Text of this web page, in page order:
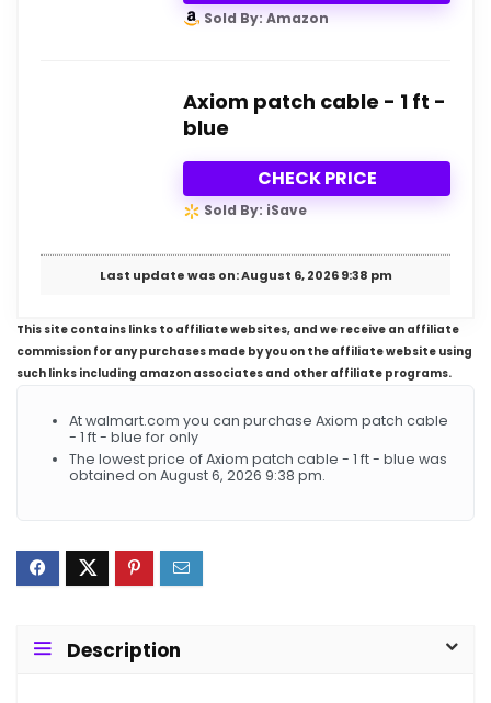
Sold By: Amazon
Axiom patch cable - 1 ft -
blue
CHECK PRICE
Sold By: iSave
Last update was on: August 6, 2026 9:38 pm
This site contains links to affiliate websites, and we receive an affiliate
commission for any purchases made by you on the affiliate website using
such links including amazon associates and other affiliate programs.
At walmart.com you can purchase Axiom patch cable
- 1 ft - blue for only
The lowest price of Axiom patch cable - 1 ft - blue was
obtained on August 6, 2026 9:38 pm.
Description